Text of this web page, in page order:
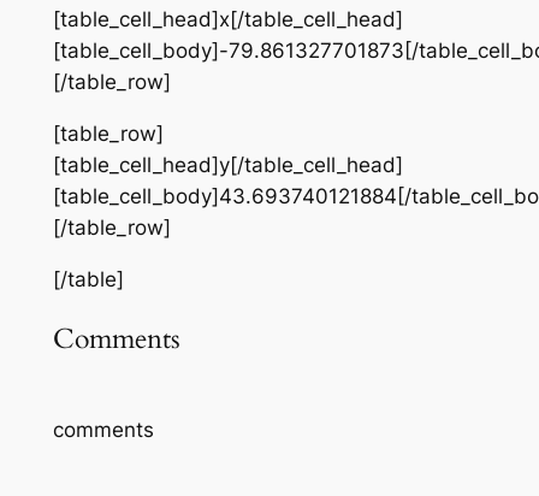
[table_cell_head]x[/table_cell_head]
[table_cell_body]-79.861327701873[/
[/table_row]
[table_row]
[table_cell_head]y[/table_cell_head]
[table_cell_body]43.693740121884[/
[/table_row]
[/table]
Comments
comments